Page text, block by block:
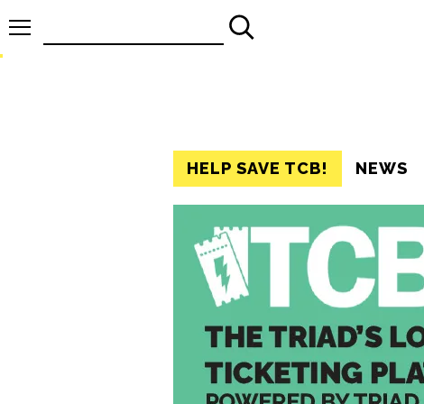
HELP SAVE TCB! NEWS